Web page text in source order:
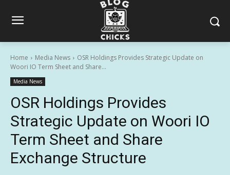
Home Media News
OSR Holdings Provides Strategic Update on
Woori IO Term Sheet and Share...
Media News
OSR Holdings Provides
Strategic Update on Woori IO
Term Sheet and Share
Exchange Structure